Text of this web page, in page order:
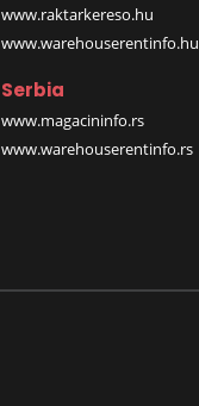
www.raktarkereso.hu
www.warehouserentinfo.hu
Serbia
www.magacininfo.rs
www.warehouserentinfo.rs